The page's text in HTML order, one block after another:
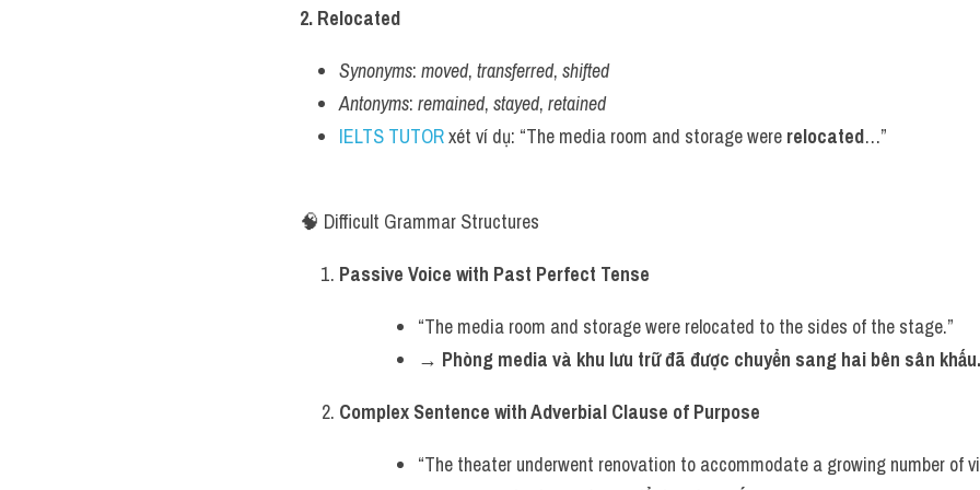
2. Relocated
Synonyms: moved, transferred, shifted
Antonyms: remained, stayed, retained
IELTS TUTOR xét ví dụ: “The media room and storage were relocated…”
🧠 Difficult Grammar Structures
Passive Voice with Past Perfect Tense
“The media room and storage were relocated to the sides of the stage.”
→ Phòng media và khu lưu trữ đã được chuyển sang hai bên sân khấu.
Complex Sentence with Adverbial Clause of Purpose
“The theater underwent renovation to accommodate a growing number of